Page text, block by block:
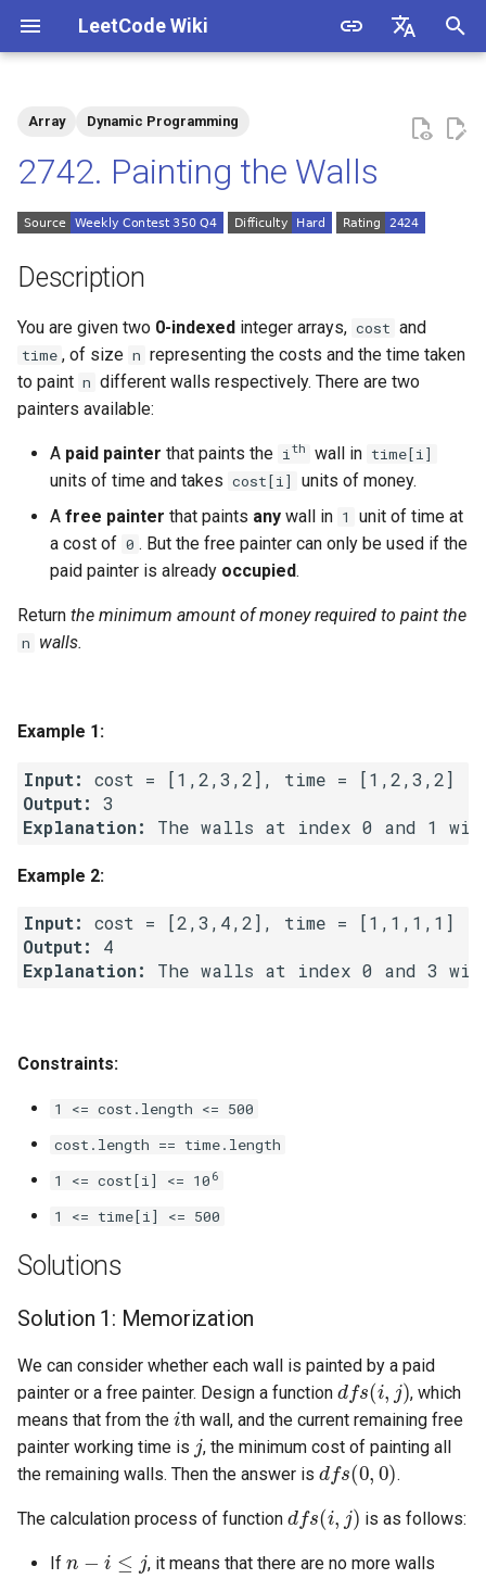
LeetCode Wiki
t
a
z
i
a
h
1.5. One Away
1.6. Compress String
1.7. Rotate Matrix
1.8. Zero Matrix
1.9. String Rotation
2.1. Remove Duplicate Node
2.4. Partition List
2.5. Sum Lists
2.6. Palindrome Linked List
2.7. Intersection of Two
3.1. Three in One
3.2. Min Stack
3.3. Stack of Plates
3.4. Implement Queue using
3.6. Animal Shelter
4.1. Route Between Nodes
4.3. List of Depth
Array Dynamic Programming
2742. Painting the Walls
Description
You are given two 0-indexed integer arrays, cost and
time , of size n representing the costs and the time taken
to paint n different walls respectively. There are two
painters available:
A paid painter that paints the ith wall in time[i]
units of time and takes cost[i]
units of money.
A free painter that paints any wall in 1
unit of time at
a cost of 0 . But the free painter can only be used if the
paid painter is already occupied.
Return the minimum amount of money required to paint the
n walls.
Example 1:
Input:
Output:
Explanation:
Example 2:
Input:
Output:
Explanation:
Constraints:
1 <= cost.length <= 500
cost.length == time.length
1 <= cost[i] <= 106
1 <= time[i] <= 500
Solutions
Solution 1: Memorization
We can consider whether each wall is painted by a paid
painter or a free painter. Design a function
dfs(i,j )
, which
means that from the
i
th wall, and the current remaining free
painter working time is
j
, the minimum cost of painting all
the remaining walls. Then the answer is
dfs (0,0)
.
The calculation process of function
d fs (i ,j
is as follows:
If
j
, it means that there are no more walls